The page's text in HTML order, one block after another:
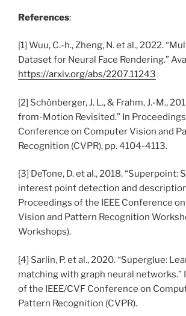
References:
[1] Wuu, C.-h., Zheng, N. et al., 2022.
Dataset for Neural Face Rendering.”
https://arxiv.org/abs/2207.11243
[2] Schönberger, J. L., & Frahm, J.-M.,
from-Motion Revisited.” In
Conference on Computer Vision and
Recognition (CVPR), pp. 4104-4113.
[3] DeTone, D. et al., 2018. “Superpoint:
interest point detection and
Proceedings of the IEEE Conference
Vision and Pattern Recognition
Workshops).
[4] Sarlin, P. et al., 2020. “Superglue:
matching with graph neural networks.”
of the IEEE/CVF Conference on
Pattern Recognition (CVPR).